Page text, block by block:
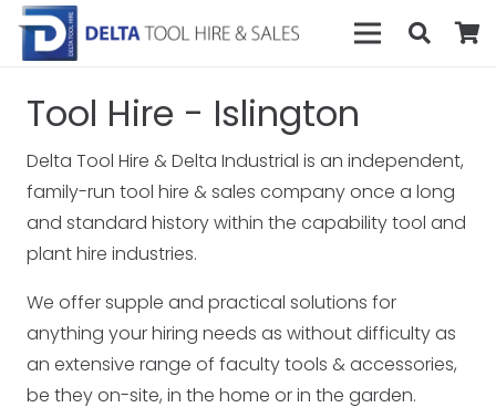
Tool Hire - Islington
Delta Tool Hire & Delta Industrial is an independent,
family-run tool hire & sales company once a long
and standard history within the capability tool and
plant hire industries.
We offer supple and practical solutions for
anything your hiring needs as without difficulty as
an extensive range of faculty tools & accessories,
be they on-site, in the home or in the garden.